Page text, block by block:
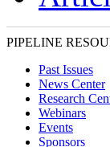
PIPELINE
Past Issues
News Center
Research
Webinars
Events
Sponsors